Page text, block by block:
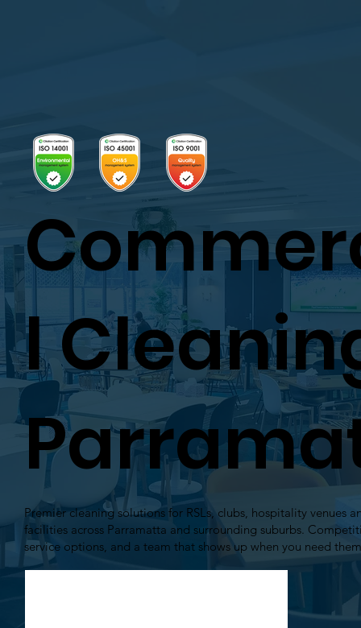
l
Premier cleaning solutions for RSLs, clubs, hospitality venues
facilities across Parramatta and surrounding suburbs.
service options, and a team that shows up when you need